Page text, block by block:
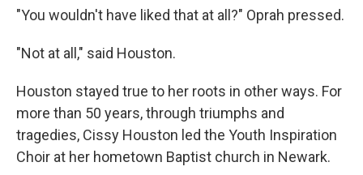
"You wouldn't have liked that at all?" Oprah pressed.
"Not at all," said Houston.
Houston stayed true to her roots in other ways. For
more than 50 years, through triumphs and
tragedies, Cissy Houston led the Youth Inspiration
Choir at her hometown Baptist church in Newark.